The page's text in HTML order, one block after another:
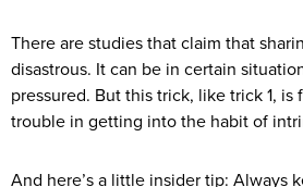
There are studies that claim that
disastrous. It can be in certain
pressured. But this trick, like trick 1, is
trouble in getting into the habit of
And here’s a little insider tip: Always